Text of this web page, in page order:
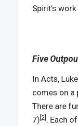
Spirit’s
Five
In Acts,
comes on a
There are
7) [2] . Each